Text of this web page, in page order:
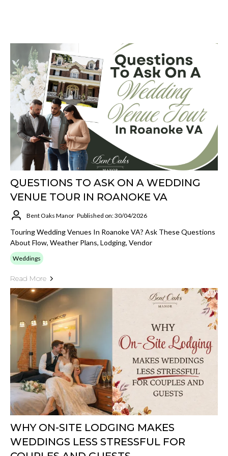
QUESTIONS TO ASK ON A WEDDING
VENUE TOUR IN ROANOKE VA
Bent Oaks Manor Published on: 30/04/2026
Touring Wedding Venues In Roanoke VA? Ask These Questions
About Flow, Weather Plans, Lodging, Vendor
Weddings
Read More
WHY ON-SITE LODGING MAKES
WEDDINGS LESS STRESSFUL FOR